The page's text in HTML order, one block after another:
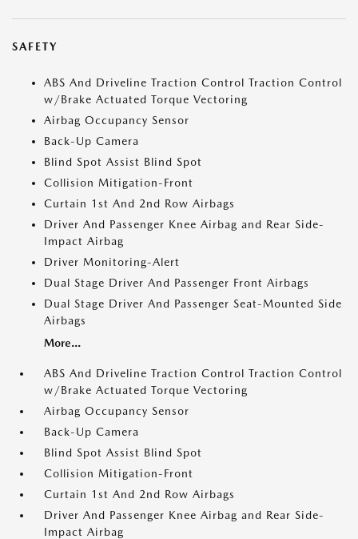
SAFETY
ABS And Driveline Traction Control Traction Control
w/Brake Actuated Torque Vectoring
Airbag Occupancy Sensor
Back-Up Camera
Blind Spot Assist Blind Spot
Collision Mitigation-Front
Curtain 1st And 2nd Row Airbags
Driver And Passenger Knee Airbag and Rear Side-
Impact Airbag
Driver Monitoring-Alert
Dual Stage Driver And Passenger Front Airbags
Dual Stage Driver And Passenger Seat-Mounted Side
Airbags
More...
ABS And Driveline Traction Control Traction Control
w/Brake Actuated Torque Vectoring
Airbag Occupancy Sensor
Back-Up Camera
Blind Spot Assist Blind Spot
Collision Mitigation-Front
Curtain 1st And 2nd Row Airbags
Driver And Passenger Knee Airbag and Rear Side-
Impact Airbag